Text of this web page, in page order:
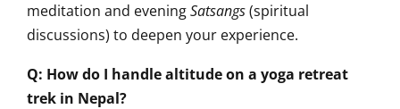
meditation and eveningSatsangs(spiritual
discussions) to deepen your experience.
Q: How do I handle altitude on a yoga retreat
trek in Nepal?